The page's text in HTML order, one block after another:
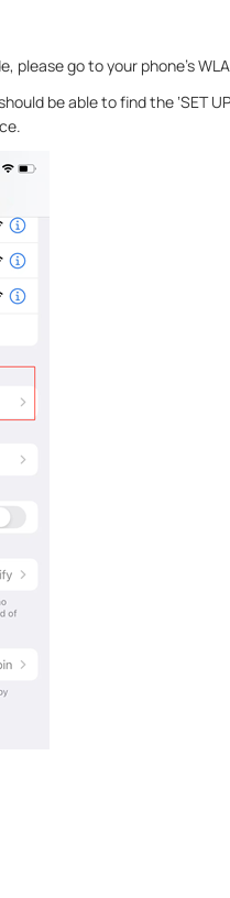
please go to your phone’s
be able to find the ‘SET